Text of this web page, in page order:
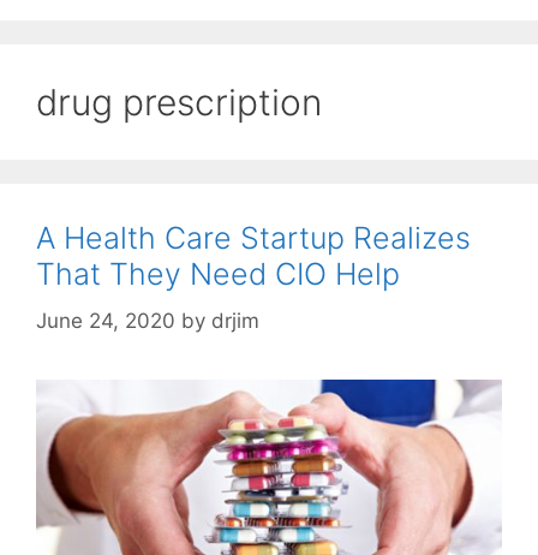
drug prescription
A Health Care Startup Realizes
That They Need CIO Help
June 24, 2020 by drjim